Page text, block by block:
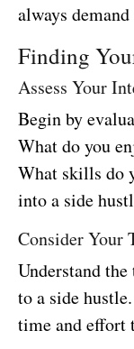
always
Finding
Assess Your
Begin by
What do you
What skills do
into a side
Consider Your
Understand
to a side
time and effort